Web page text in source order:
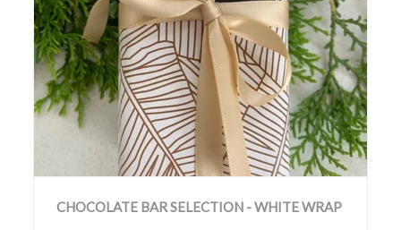
CHOCOLATE BAR SELECTION - WHITE WRAP